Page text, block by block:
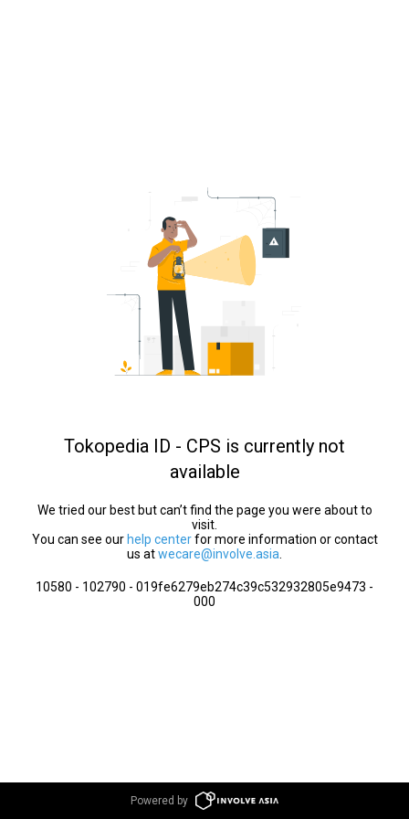
Tokopedia ID - CPS is currently not
available
We tried our best but can’t find the page you were about to
visit.
You can see our help centerfor more information or contact
us atwecare@involve.asia
10580 - 102790 - 019fe6279eb274c39c532932805e9473 -
000
Powered by